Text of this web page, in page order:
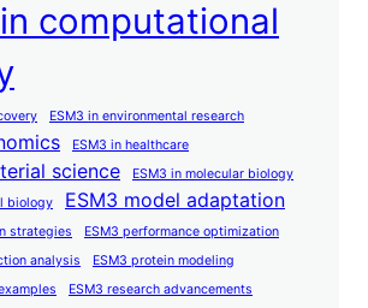
computational
ESM3 in environmental research
ESM3 in healthcare
science
ESM3 in molecular biology
biology
ESM3 model adaptation
strategies
ESM3 performance optimization
analysis
ESM3 protein modeling
ESM3 research advancements